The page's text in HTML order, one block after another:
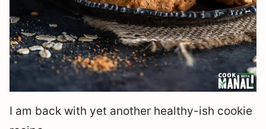
I am back with yet another healthy-ish cookie